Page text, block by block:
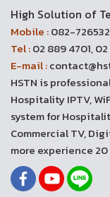
High Solution of
Mobile :082-
Tel :02 889 4701,
E-mail :
HSTN is
Hospitality IPTV,
system for
Commercial TV,
more experience